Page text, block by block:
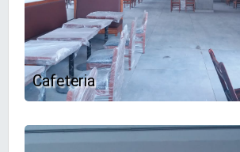
Cafeteria